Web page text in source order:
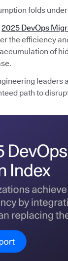
folds
2025 DevOps
the efficiency
of
path to